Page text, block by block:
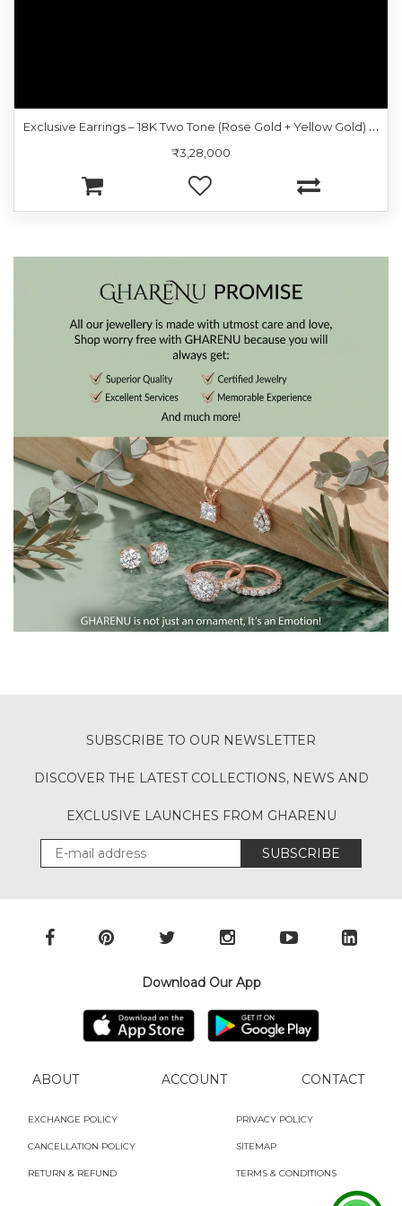
E
xclusive Earrings – 18K Two Tone (Rose Gold + Yellow Gold) | Gharenu GH057ERGKER002584
₹3,28,000
SUBSCRIBE TO OUR NEWSLETTER
DISCOVER THE LATEST COLLECTIONS, NEWS AND
EXCLUSIVE LAUNCHES FROM GHARENU
SUBSCRIBE
Download Our App
ABOUT ACCOUNT CONTACT
EXCHANGE POLICY PRIVACY POLICY
CANCELLATION POLICY SITEMAP
RETURN & REFUND TERMS & CONDITIONS